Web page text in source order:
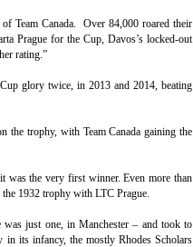
Team Canada. Over 84,000 roared their
Prague for the Cup, Davos’s locked-out
rating.”
glory twice, in 2013 and 2014, beating
the trophy, with Team Canada gaining the
the very first winner. Even more than
1932 trophy with LTC Prague.
just one, in Manchester – and took to
its infancy, the mostly Rhodes Scholars